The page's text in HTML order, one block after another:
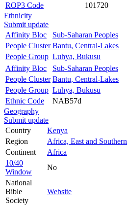
ROP3 Code
101720
Ethnicity
Submit update
Affinity Bloc
Sub-Saharan Peoples
People Cluster Bantu, Central-Lakes
People Group Luhya, Bukusu
Affinity Bloc
Sub-Saharan Peoples
People Cluster Bantu, Central-Lakes
People Group Luhya, Bukusu
Ethnic Code
NAB57d
Geography
Submit update
Country
Kenya
Region
Africa, East and Southern
Continent
Africa
10/40
Window
No
National
Bible
Society
Website